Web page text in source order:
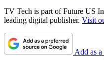
TV Tech is part of Future US
leading digital publisher. Visit
Add as